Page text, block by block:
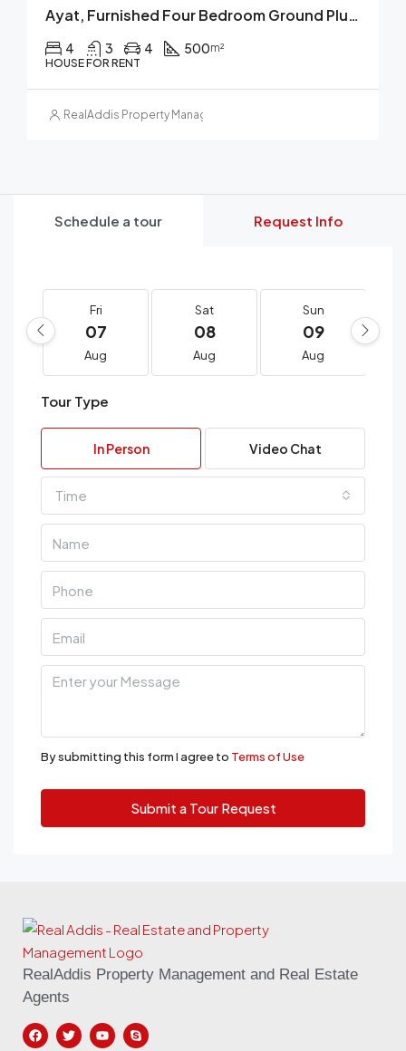
Ayat, Furnished Four Bedroom Ground Plus Two House For Rent, Addis Ababa
4 3 4 500m²
HOUSE FOR RENT
RealAddis Property Management
Schedule a tour Request Info
Fri
07
Aug
Sat
08
Aug
Sun
09
Aug
Tour Type
In Person Video Chat
Time
By submitting this form I agree to Terms of Use
Submit a Tour Request
RealAddis Property Management and Real Estate
Agents